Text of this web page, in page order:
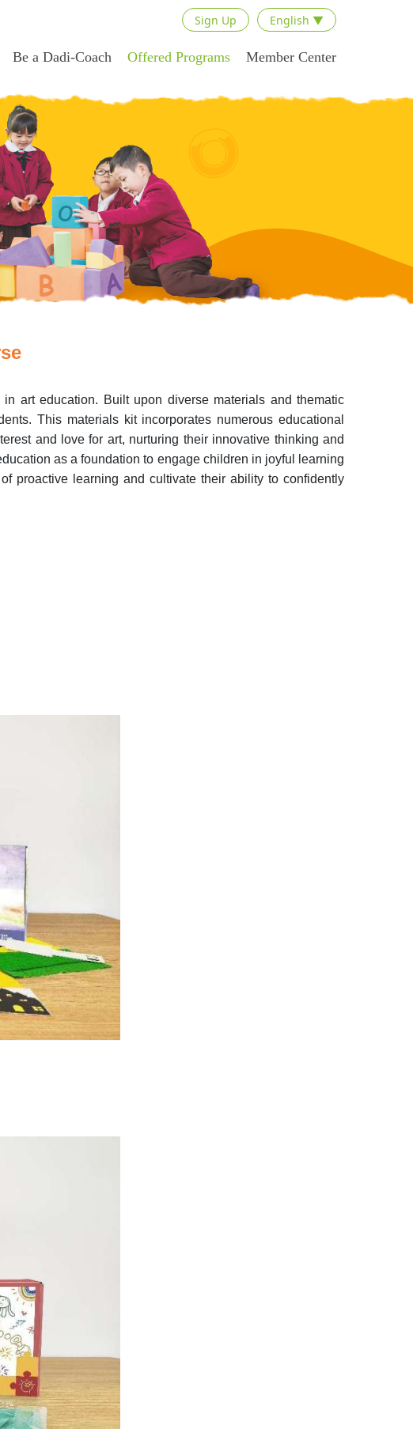
Sign Up English ▼
Be a Dadi-Coach Offered Programs Member Center
art education. Built upon diverse materials and thematic
This materials kit incorporates numerous educational
and love for art, nurturing their innovative thinking and
as a foundation to engage children in joyful learning
proactive learning and cultivate their ability to confidently